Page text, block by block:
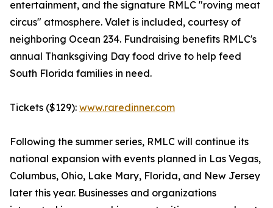
entertainment, and the signature RMLC "roving meat
circus" atmosphere. Valet is included, courtesy of
neighboring Ocean 234. Fundraising benefits RMLC's
annual Thanksgiving Day food drive to help feed
South Florida families in need.
Tickets ($129): www.raredinner.com
Following the summer series, RMLC will continue its
national expansion with events planned in Las Vegas,
Columbus, Ohio, Lake Mary, Florida, and New Jersey
later this year. Businesses and organizations